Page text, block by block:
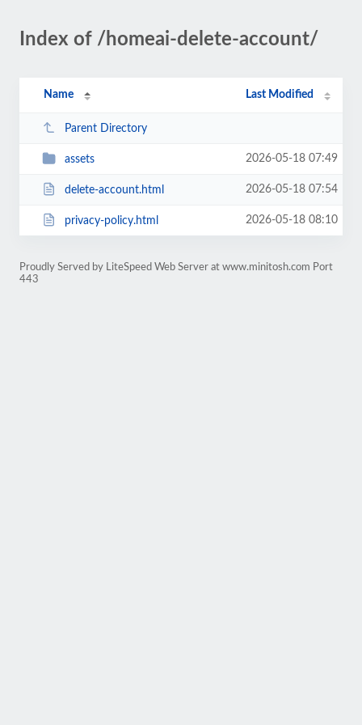
Index of /homeai-delete-account/
Name Last Modified
Parent Directory
assets 2026-05-18 07:49
delete-account.html 2026-05-18 07:54
privacy-policy.html 2026-05-18 08:10
Proudly Served by LiteSpeed Web Server at www.minitosh.com Port
443